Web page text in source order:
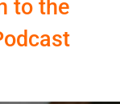
to the